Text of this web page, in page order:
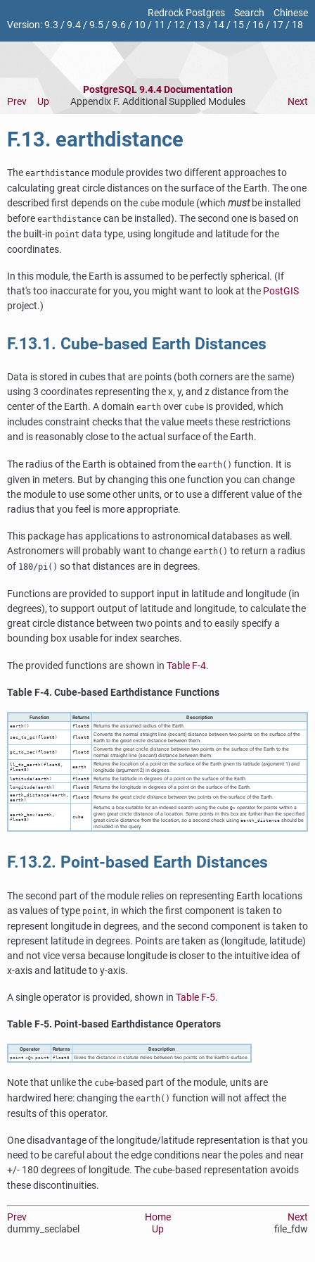
Redrock Postgres Search
Chinese
Version:9.3 /9.4/9.5/9.6/ 10 / 11 / 12/ 13 / 14/ 15/ 16/ 17/ 18
PostgreSQL 9.4.4 Documentation
Prev
Up Appendix F. Additional Supplied Modules Next
F.13. earthdistance
The earthdistance module provides two different approaches to
calculating great circle distances on the surface of the Earth. The one
described first depends on the cube module (which mustbe installed
before earthdistance can be installed). The second one is based on
the built-in point data type, using longitude and latitude for the
coordinates.
In this module, the Earth is assumed to be perfectly spherical. (If
that's too inaccurate for you, you might want to look at the PostGIS
project.)
F.13.1. Cube-based Earth Distances
Data is stored in cubes that are points (both corners are the same)
using 3 coordinates representing the x, y, and z distance from the
center of the Earth. A domain earth over cube is provided, which
includes constraint checks that the value meets these restrictions
and is reasonably close to the actual surface of the Earth.
The radius of the Earth is obtained from the earth() function. It is
given in meters. But by changing this one function you can change
the module to use some other units, or to use a different value of the
radius that you feel is more appropriate.
This package has applications to astronomical databases as well.
Astronomers will probably want to change earth() to return a radius
of 180/pi() so that distances are in degrees.
Functions are provided to support input in latitude and longitude (in
degrees), to support output of latitude and longitude, to calculate the
great circle distance between two points and to easily specify a
bounding box usable for index searches.
The provided functions are shown in Table F-4.
Table F-4. Cube-based Earthdistance Functions
Function Returns Description
earth() float8 Returns the assumed radius of the Earth.
sec_to_gc(float8) float8
Converts the normal straight line (secant) distance between two points on the surface of the
Earth to the great circle distance between them.
gc_to_sec(float8) float8
Converts the great circle distance between two points on the surface of the Earth to the
normal straight line (secant) distance between them.
ll_to_earth(float8,
float8)
earth
Returns the location of a point on the surface of the Earth given its latitude (argument 1) and
longitude (argument 2) in degrees.
latitude(earth) float8 Returns the latitude in degrees of a point on the surface of the Earth.
longitude(earth) float8 Returns the longitude in degrees of a point on the surface of the Earth.
earth_distance(earth,
earth)
float8 Returns the great circle distance between two points on the surface of the Earth.
earth_box(earth,
float8)
cube
Returns a box suitable for an indexed search using the cube @>operator for points within a
given great circle distance of a location. Some points in this box are further than the specified
great circle distance from the location, so a second check using earth_distanceshould be
included in the query.
F.13.2. Point-based Earth Distances
The second part of the module relies on representing Earth locations
as values of type point, in which the first component is taken to
represent longitude in degrees, and the second component is taken to
represent latitude in degrees. Points are taken as (longitude, latitude)
and not vice versa because longitude is closer to the intuitive idea of
x-axis and latitude to y-axis.
A single operator is provided, shown in Table F-5.
Table F-5. Point-based Earthdistance Operators
Operator Returns Description
point <@> point float8 Gives the distance in statute miles between two points on the Earth's surface.
Note that unlike the cube-based part of the module, units are
hardwired here: changing the earth() function will not affect the
results of this operator.
One disadvantage of the longitude/latitude representation is that you
need to be careful about the edge conditions near the poles and near
+/- 180 degrees of longitude. The cube-based representation avoids
these discontinuities.
Prev Home
Next
dummy_seclabel
Up file_fdw